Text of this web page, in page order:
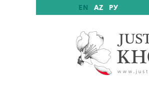
EN AZ РУ